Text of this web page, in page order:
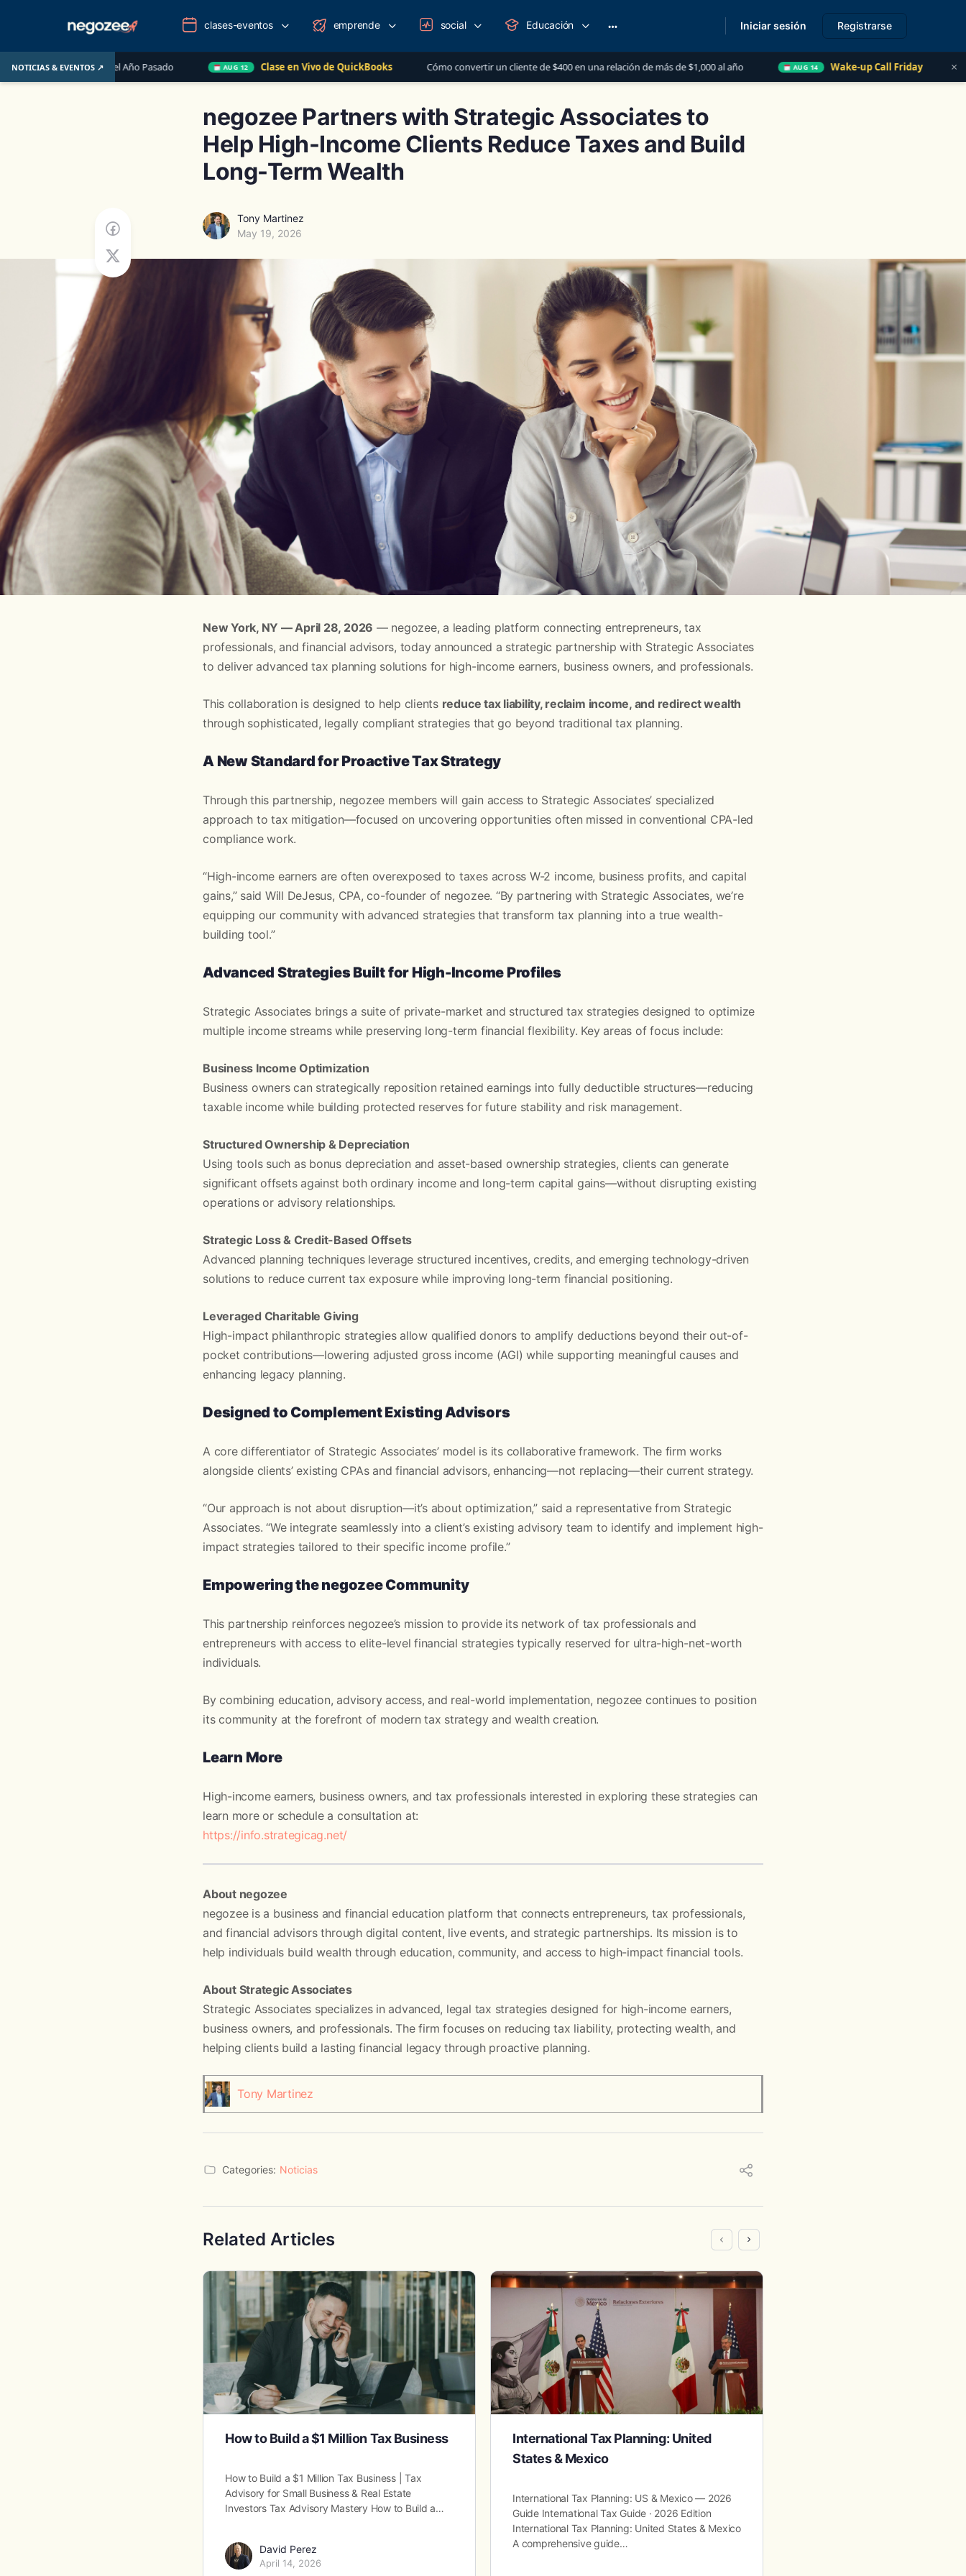
NOTICIAS & EVENTOS ↗
el Año Pasado AUG 12 Clase en Vivo de QuickBooks Cómo convertir un cliente de $400 en una relación de más de $1,000 al año AUG 14 Wake-up Call Friday Las 5 Cosas que Todo ×
clases-eventos emprende social Educación
options
Iniciar sesión Registrarse
negozee Partners with Strategic Associates to
Help High-Income Clients Reduce Taxes and Build
Long-Term Wealth
Tony Martinez
May 19, 2026
New York, NY — April 28, 2026 — negozee, a leading platform connecting entrepreneurs, tax
professionals, and financial advisors, today announced a strategic partnership with Strategic Associates
to deliver advanced tax planning solutions for high-income earners, business owners, and professionals.
This collaboration is designed to help clients reduce tax liability, reclaim income, and redirect wealth
through sophisticated, legally compliant strategies that go beyond traditional tax planning.
A New Standard for Proactive Tax Strategy
Through this partnership, negozee members will gain access to Strategic Associates’ specialized
approach to tax mitigation—focused on uncovering opportunities often missed in conventional CPA-led
compliance work.
“High-income earners are often overexposed to taxes across W-2 income, business profits, and capital
gains,” said Will DeJesus, CPA, co-founder of negozee. “By partnering with Strategic Associates, we’re
equipping our community with advanced strategies that transform tax planning into a true wealth-
building tool.”
Advanced Strategies Built for High-Income Profiles
Strategic Associates brings a suite of private-market and structured tax strategies designed to optimize
multiple income streams while preserving long-term financial flexibility. Key areas of focus include:
Business Income Optimization
Business owners can strategically reposition retained earnings into fully deductible structures—reducing
taxable income while building protected reserves for future stability and risk management.
Structured Ownership & Depreciation
Using tools such as bonus depreciation and asset-based ownership strategies, clients can generate
significant offsets against both ordinary income and long-term capital gains—without disrupting existing
operations or advisory relationships.
Strategic Loss & Credit-Based Offsets
Advanced planning techniques leverage structured incentives, credits, and emerging technology-driven
solutions to reduce current tax exposure while improving long-term financial positioning.
Leveraged Charitable Giving
High-impact philanthropic strategies allow qualified donors to amplify deductions beyond their out-of-
pocket contributions—lowering adjusted gross income (AGI) while supporting meaningful causes and
enhancing legacy planning.
Designed to Complement Existing Advisors
A core differentiator of Strategic Associates’ model is its collaborative framework. The firm works
alongside clients’ existing CPAs and financial advisors, enhancing—not replacing—their current strategy.
“Our approach is not about disruption—it’s about optimization,” said a representative from Strategic
Associates. “We integrate seamlessly into a client’s existing advisory team to identify and implement high-
impact strategies tailored to their specific income profile.”
Empowering the negozee Community
This partnership reinforces negozee’s mission to provide its network of tax professionals and
entrepreneurs with access to elite-level financial strategies typically reserved for ultra-high-net-worth
individuals.
By combining education, advisory access, and real-world implementation, negozee continues to position
its community at the forefront of modern tax strategy and wealth creation.
Learn More
High-income earners, business owners, and tax professionals interested in exploring these strategies can
learn more or schedule a consultation at:
https://info.strategicag.net/
About negozee
negozee is a business and financial education platform that connects entrepreneurs, tax professionals,
and financial advisors through digital content, live events, and strategic partnerships. Its mission is to
help individuals build wealth through education, community, and access to high-impact financial tools.
About Strategic Associates
Strategic Associates specializes in advanced, legal tax strategies designed for high-income earners,
business owners, and professionals. The firm focuses on reducing tax liability, protecting wealth, and
helping clients build a lasting financial legacy through proactive planning.
Tony Martinez
Categories: Noticias
Related Articles
How to Build a $1 Million Tax Business
How to Build a $1 Million Tax Business | Tax
Advisory for Small Business & Real Estate
Investors Tax Advisory Mastery How to Build a…
David Perez
April 14, 2026
International Tax Planning: United
States & Mexico
International Tax Planning: US & Mexico — 2026
Guide International Tax Guide · 2026 Edition
International Tax Planning: United States & Mexico
A comprehensive guide…